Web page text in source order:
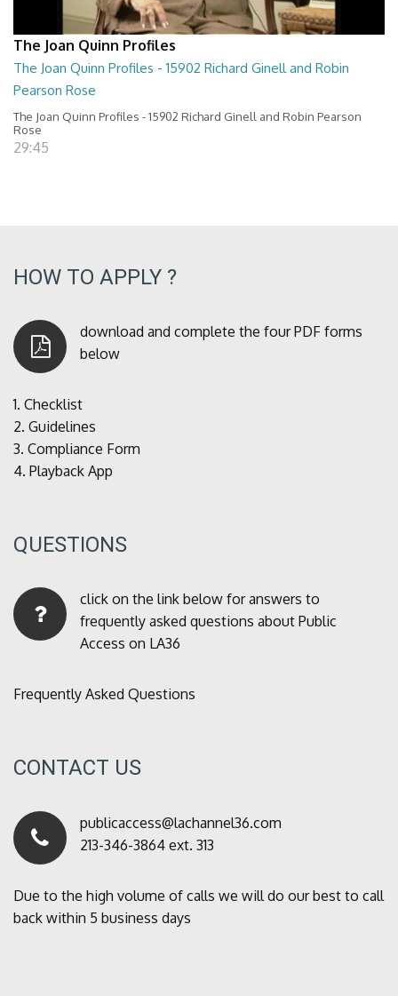
The Joan Quinn Profiles
The Joan Quinn Profiles - 15902 Richard Ginell and Robin
Pearson Rose
The Joan Quinn Profiles - 15902 Richard Ginell and Robin Pearson
Rose
29:45
HOW TO APPLY ?
download and complete the four PDF forms
below
1. Checklist
2. Guidelines
3. Compliance Form
4. Playback App
QUESTIONS
click on the link below for answers to
frequently asked questions about Public
Access on LA36
Frequently Asked Questions
CONTACT US
publicaccess@lachannel36.com
213-346-3864 ext. 313
Due to the high volume of calls we will do our best to call
back within 5 business days